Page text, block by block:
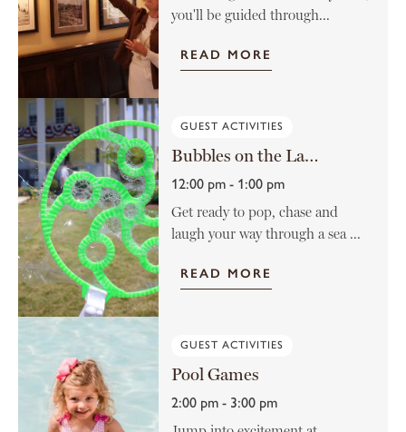
you'll be guided through...
READ MORE
GUEST ACTIVITIES
Bubbles on the Lawn
12:00 pm - 1:00 pm
Get ready to pop, chase and
laugh your way through a sea ...
READ MORE
GUEST ACTIVITIES
Pool Games
2:00 pm - 3:00 pm